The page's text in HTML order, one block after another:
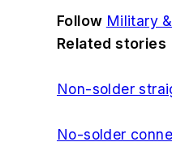
Follow Military
Related stories
Non-solder
No-solder